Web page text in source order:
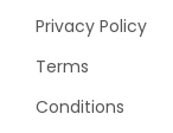
Privacy Policy
Terms
Conditions